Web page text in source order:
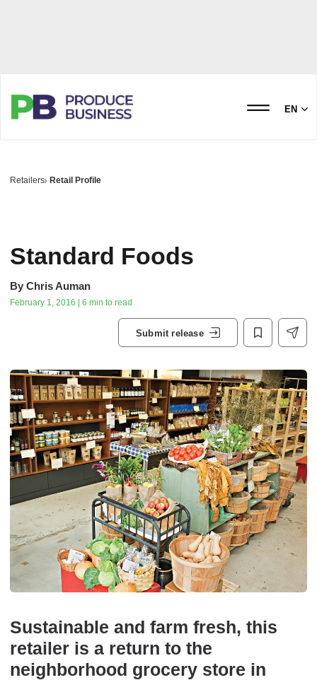
EN
Retailers Retail Profile
Standard Foods
By Chris Auman
February 1, 2016 | 6 min to read
Submit release
Sustainable and farm fresh, this
retailer is a return to the
neighborhood grocery store in